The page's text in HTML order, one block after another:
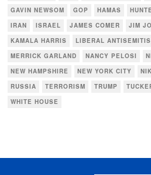
GAVIN NEWSOM
GOP HAMAS
IRAN
ISRAEL JAMES COMER JIM
KAMALA HARRIS
LIBERAL
MERRICK GARLAND
NANCY PELOSI
NEW HAMPSHIRE
NEW YORK CITY
RUSSIA
TERRORISM TRUMP
WHITE HOUSE